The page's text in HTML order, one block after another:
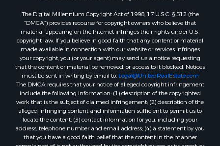
The Digital Millennium Copyright Act of 1998, 17 U.S.C. § 512 (the
“DMCA”) provides recourse for copyright owners who believe that
material appearing on the Internet infringes their rights under U.S.
copyright law. If you believe in good faith that any content or material
made available in connection with our website or services infringes
your copyright, you (or your agent) may send us a notice requesting
that the content or material be removed, or access to it blocked. Notices
must be sent in writing by email to: Legal@UnitedRealEstate.com
The DMCA requires that your notice of alleged copyright infringement
include the following information: (1) description of the copyrighted
work that is the subject of claimed infringement; (2) description of the
alleged infringing content and information sufficient to permit us to
locate the content; (3) contact information for you, including your
address, telephone number and email address; (4) a statement by you
that you have a good faith belief that the content in the manner
complained of is not authorized by the copyright owner, or its agent, or